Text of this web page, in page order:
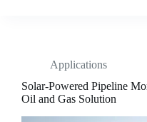
Applications
Solar-Powered Pipeline
Oil and Gas Solution